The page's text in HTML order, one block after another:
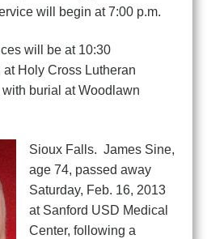
will begin at 7:00 p.m.
will be at 10:30
at Holy Cross Lutheran
burial at Woodlawn
Sioux Falls. James Sine,
age 74, passed away
Saturday, Feb. 16, 2013
at Sanford USD Medical
Center, following a